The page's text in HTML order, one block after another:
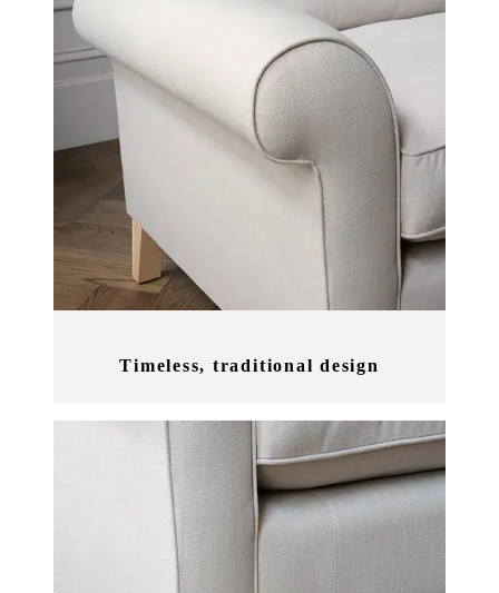
Timeless, traditional design